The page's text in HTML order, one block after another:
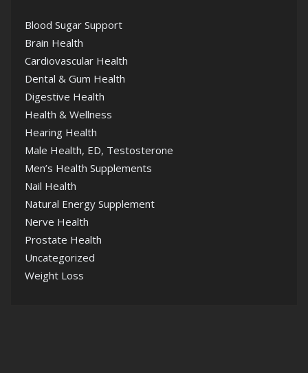
Blood Sugar Support
Brain Health
Cardiovascular Health
Dental & Gum Health
Digestive Health
Health & Wellness
Hearing Health
Male Health, ED, Testosterone
Men’s Health Supplements
Nail Health
Natural Energy Supplement
Nerve Health
Prostate Health
Uncategorized
Weight Loss